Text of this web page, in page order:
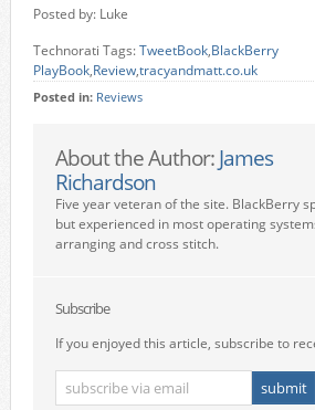
Posted by: Luke
Technorati Tags:TweetBook,BlackBerry
PlayBook,Review,tracyandmatt.co.uk
Posted in: Reviews
About the Author: James
Richardson
Five year veteran of the site. BlackBerry
but experienced in most operating
arranging and cross stitch.
Subscribe
If you enjoyed this article, subscribe to